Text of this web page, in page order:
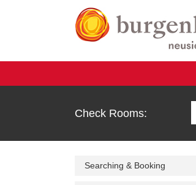
Check Rooms:
Searching & Booking